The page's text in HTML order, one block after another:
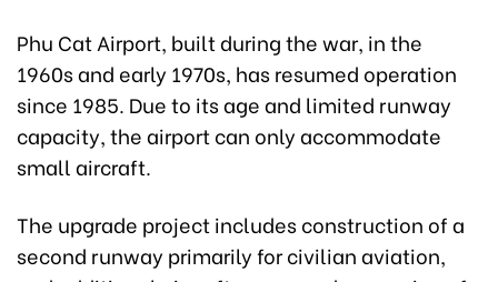
Phu Cat Airport, built during the war, in the
1960s and early 1970s, has resumed operation
since 1985. Due to its age and limited runway
capacity, the airport can only accommodate
small aircraft.
The upgrade project includes construction of a
second runway primarily for civilian aviation,